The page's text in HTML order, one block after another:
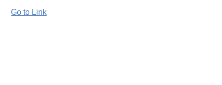
Go to Link